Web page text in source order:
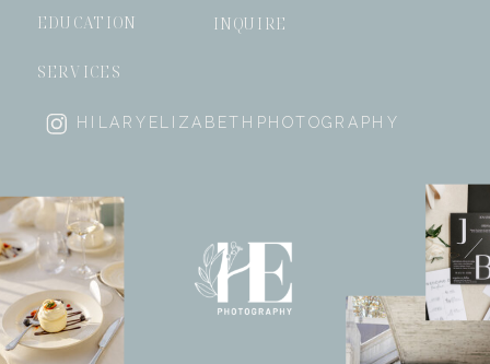
SERVICES
EDUCATION INQUIRE
HILARYELIZABETHPHOTOGRAPHY